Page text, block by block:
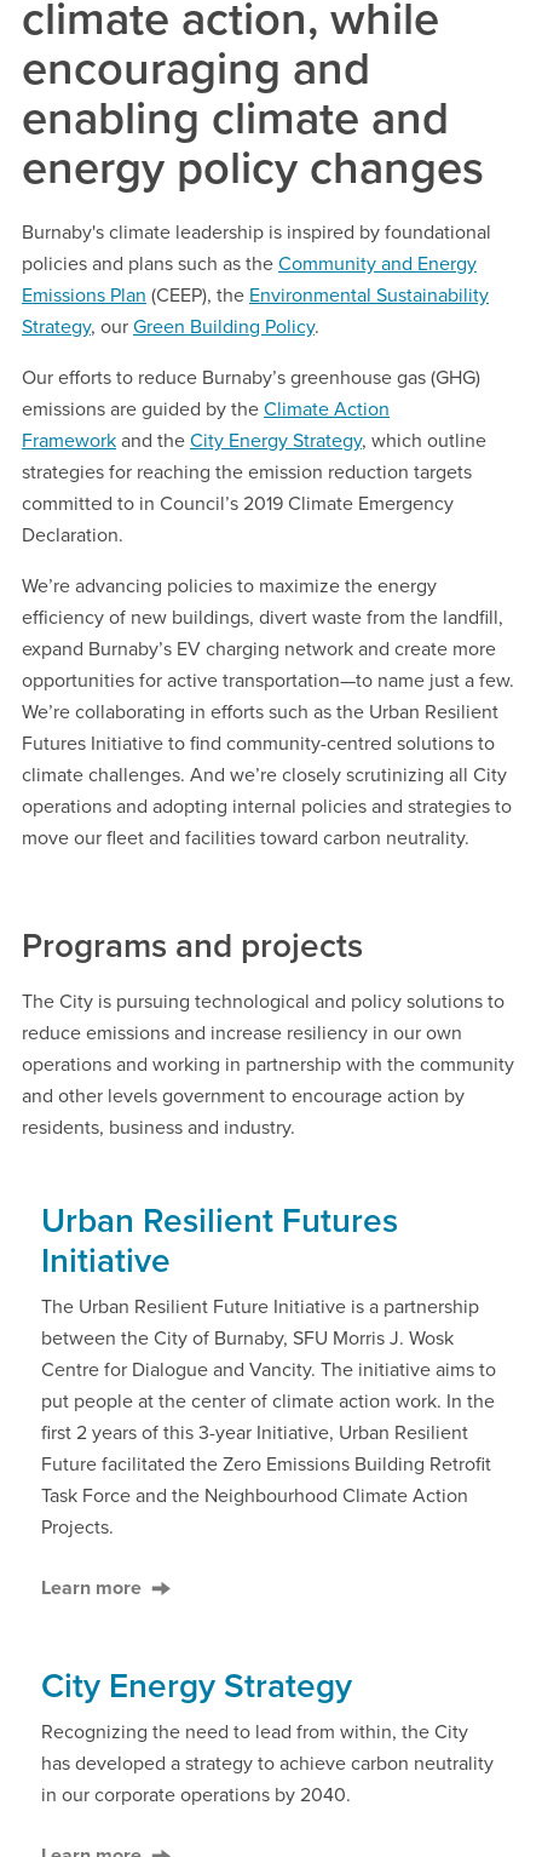
climate action, while
encouraging and
enabling climate and
energy policy changes
Burnaby's climate leadership is inspired by foundational
policies and plans such as the Community and Energy
Emissions Plan (CEEP), the Environmental Sustainability
Strategy, our Green Building Policy.
Our efforts to reduce Burnaby’s greenhouse gas (GHG)
emissions are guided by the Climate Action
Framework and the City Energy Strategy, which outline
strategies for reaching the emission reduction targets
committed to in Council’s 2019 Climate Emergency
Declaration.
We’re advancing policies to maximize the energy
efficiency of new buildings, divert waste from the landfill,
expand Burnaby’s EV charging network and create more
opportunities for active transportation—to name just a few.
We’re collaborating in efforts such as the Urban Resilient
Futures Initiative to find community-centred solutions to
climate challenges. And we’re closely scrutinizing all City
operations and adopting internal policies and strategies to
move our fleet and facilities toward carbon neutrality.
Programs and projects
The City is pursuing technological and policy solutions to
reduce emissions and increase resiliency in our own
operations and working in partnership with the community
and other levels government to encourage action by
residents, business and industry.
Urban Resilient Futures
Initiative
The Urban Resilient Future Initiative is a partnership
between the City of Burnaby, SFU Morris J. Wosk
Centre for Dialogue and Vancity. The initiative aims to
put people at the center of climate action work. In the
first 2 years of this 3-year Initiative, Urban Resilient
Future facilitated the Zero Emissions Building Retrofit
Task Force and the Neighbourhood Climate Action
Projects.
Learn more
City Energy Strategy
Recognizing the need to lead from within, the City
has developed a strategy to achieve carbon neutrality
in our corporate operations by 2040.